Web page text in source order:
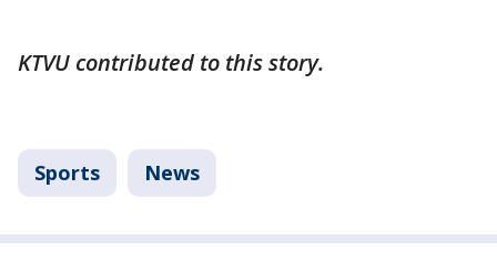
KTVU contributed to this story.
Sports News